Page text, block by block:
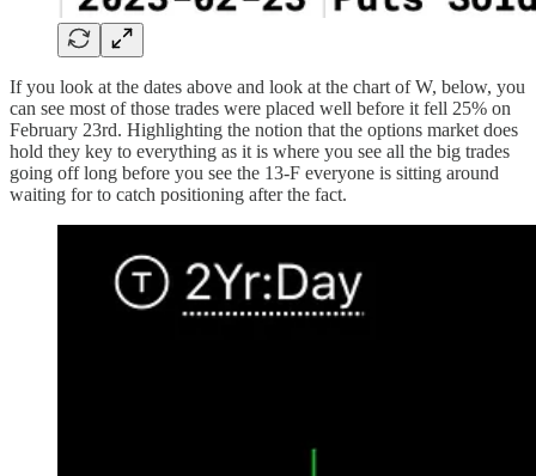
If you look at the dates above and look at the chart of W, below, you
can see most of those trades were placed well before it fell 25% on
February 23rd. Highlighting the notion that the options market does
hold they key to everything as it is where you see all the big trades
going off long before you see the 13-F everyone is sitting around
waiting for to catch positioning after the fact.